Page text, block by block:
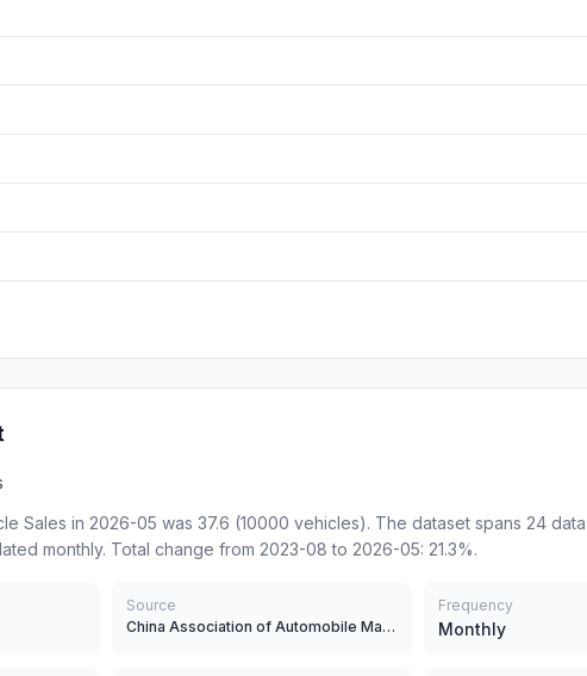
Sales in 2026-05 was 37.6 (10000 vehicles). The dataset spans 24
monthly. Total change from 2023-08 to 2026-05: 21.3%.
Source
China Association of Automobile Manufacturers
Frequency
Monthly